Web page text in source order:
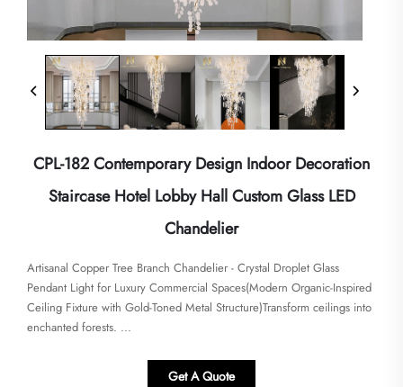
CPL-182 Contemporary Design Indoor Decoration
Staircase Hotel Lobby Hall Custom Glass LED
Chandelier
​​Artisanal Copper Tree Branch Chandelier - Crystal Droplet Glass
Pendant Light for Luxury Commercial Spaces​​(Modern Organic-Inspired
Ceiling Fixture with Gold-Toned Metal Structure)Transform ceilings into
enchanted forests. ...
Get A Quote